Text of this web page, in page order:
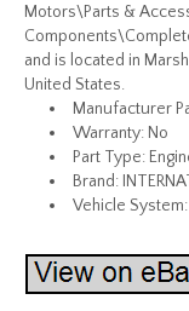
Motors\Parts &
and is located in
United States.
Manufacturer
Warranty: No
Part Type:
Brand:
Vehicle System: